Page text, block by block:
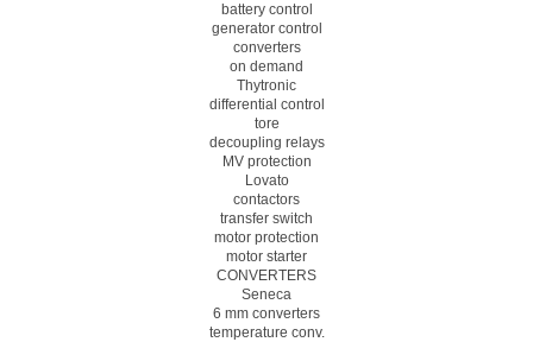
battery control
generator control
converters
on demand
Thytronic
differential control
tore
decoupling relays
MV protection
Lovato
contactors
transfer switch
motor protection
motor starter
CONVERTERS
Seneca
6 mm converters
temperature conv.